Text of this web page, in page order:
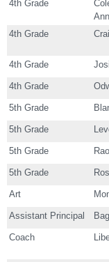
4th Grade
4th Grade
4th Grade
4th Grade
5th Grade
5th Grade
5th Grade
5th Grade
Art
Assistant Principal
Coach